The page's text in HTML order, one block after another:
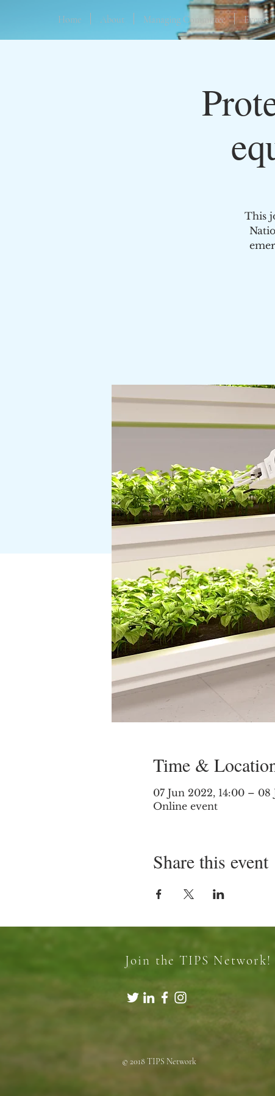
This
Time &
07 Jun 2022, 14:00 – 08
Online event
Share this event
Home About Managing Committee Events
Join the TIPS Network!
© 2018 TIPS Network